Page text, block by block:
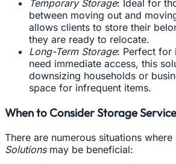
Temporary Storage: Ideal for
between moving out and
allows clients to store their
they are ready to relocate.
Long-Term Storage: Perfect for
need immediate access, this
downsizing households or
space for infrequent items.
When to Consider Storage
There are numerous situations where
Solutionsmay be beneficial: